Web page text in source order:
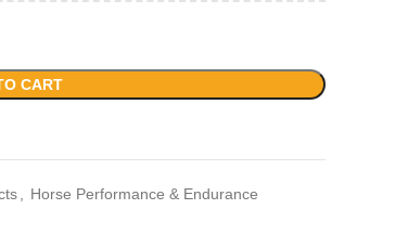
CART
Horse Performance & Endurance